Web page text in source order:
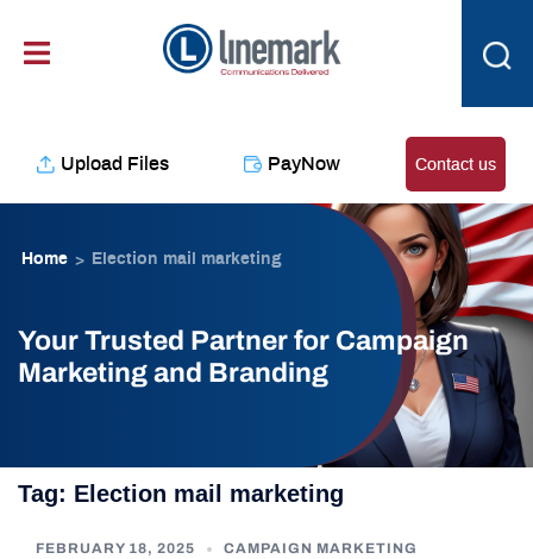
Upload Files PayNow Contact us
Home > Election mail marketing
Your Trusted Partner for Campaign
Marketing and Branding
Tag: Election mail marketing
FEBRUARY 18, 2025 CAMPAIGN MARKETING